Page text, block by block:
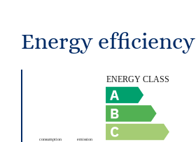
Energy efficiency